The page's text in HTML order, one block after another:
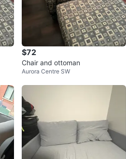
$72
Chair and ottoman
Aurora Centre SW